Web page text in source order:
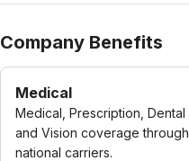
Company Benefits
Medical
Medical, Prescription, Dental
and Vision coverage through
national carriers.